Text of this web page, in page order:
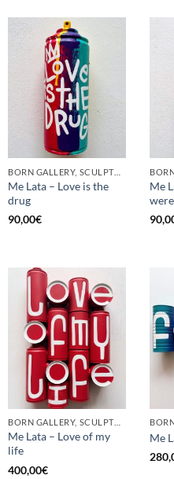
BORN GALLERY, SCULPTURE, UPCYCLE
Me Lata – Love is the
drug
90,00€
Me
BORN GALLERY, SCULPTURE, UPCYCLE
Me Lata – Love of my
life
400,00€
Me